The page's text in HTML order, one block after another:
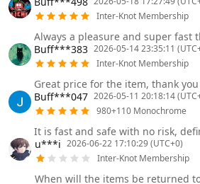
Inter-Knot Membership
Always a pleasure and super fast
Buff***383 2026-05-14 23:35:11
Inter-Knot Membership
Great price for the item, thank
Buff***047 2026-05-11 20:18:14
980+110 Monochrome
It is fast and safe with no risk,
u***i 2026-06-22 17:10:29 (UTC+0)
Inter-Knot Membership
When will the items be returned to